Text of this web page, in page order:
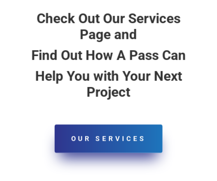
Check Out Our Services
Page and
Find Out How A Pass Can
Help You with Your Next
Project
OUR SERVICES